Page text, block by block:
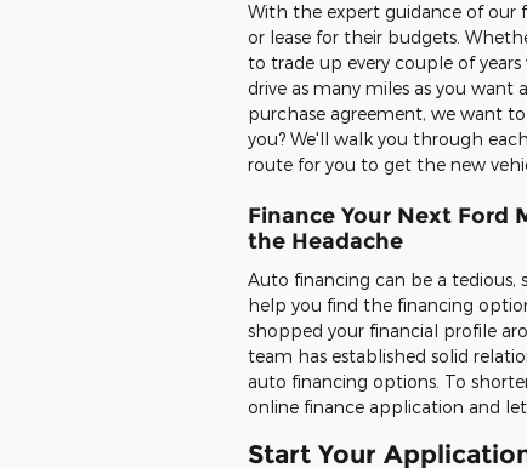
With the expert guidance of our
or lease for their budgets.
to trade up every couple of
drive as many miles as you
purchase agreement, we want
you? We'll walk you through
route for you to get the new
Finance Your Next Ford
the Headache
Auto financing can be a tedious,
help you find the financing
shopped your financial profile
team has established solid
auto financing options. To
online finance application and
Start Your